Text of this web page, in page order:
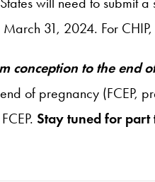
31, 2024. For
conception to the end
of pregnancy (FCEP,
Stay tuned for